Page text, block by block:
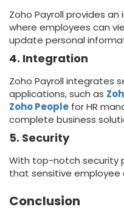
Zoho Payroll provides
where employees can
update personal
4. Integration
Zoho Payroll integrates
applications, such as
Zoho People for HR
complete business
5. Security
With top-notch security
that sensitive
Conclusion